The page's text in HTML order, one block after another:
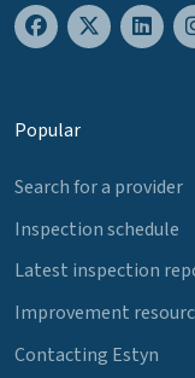
Popular
Search for a provider
Inspection schedule
Latest inspection
Improvement
Contacting Estyn